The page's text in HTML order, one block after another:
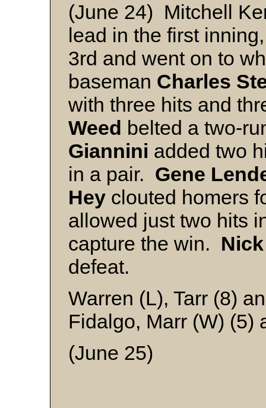
(June 24) Mitchell
lead in the first
3rd and went on to
baseman Charles
with three hits and
Weed belted a two-
Giannini added two
in a pair. Gene
Hey clouted homers
allowed just two hits
capture the win. Nick
defeat.
Warren (L), Tarr (8)
Fidalgo, Marr (W) (5)
(June 25)